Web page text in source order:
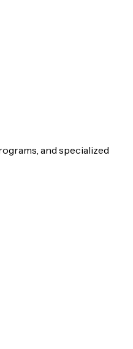
and specialized